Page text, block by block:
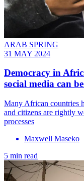
ARAB SPRING
31 MAY 2024
Democracy in
social media can
Many African countries
and citizens are rightly
processes
Maxwell Maseko
5 min read